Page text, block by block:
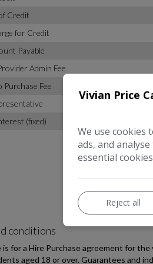
Vivian Price
We use cookies
ads, and
essential
Reject all